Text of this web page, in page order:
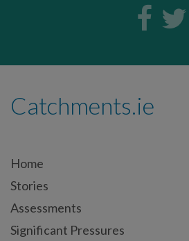
Catchments.ie
Home
Stories
Assessments
Significant Pressures